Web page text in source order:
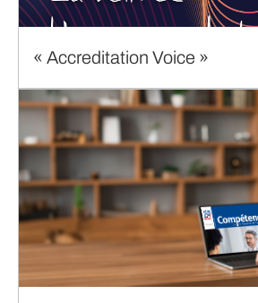
« Accreditation Voice »